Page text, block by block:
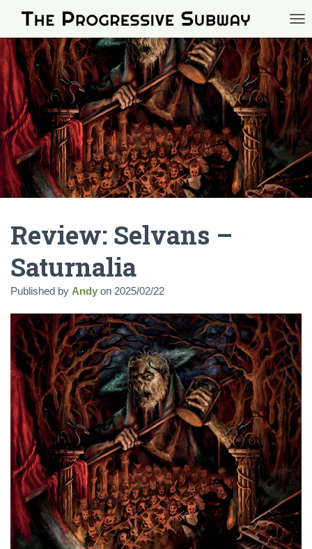
Review: Selvans –
Saturnalia
Published by Andy on 2025/02/22